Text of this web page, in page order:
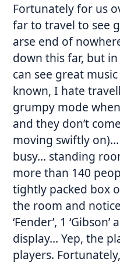
Fortunately for us
far to travel to see
arse end of
down this far, but
can see great
known, I hate
grumpy mode
and they don’t
moving swiftly on)…
busy… standing
more than 140
tightly packed box
the room and
‘Fender’, 1 ‘Gibson’
display… Yep, the
players.